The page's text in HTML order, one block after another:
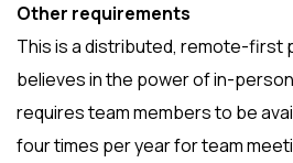
Other requirements
This is a distributed, remote-first
believes in the power of in-
requires team members to be
four times per year for team